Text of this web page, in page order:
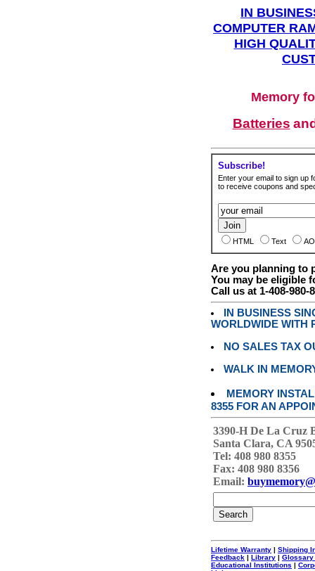
IN
COMPUTER
HIGH
Memory
Batteries
Subscribe!
Enter your email to sign up
to receive coupons and
HTML Text
Are you planning to
You may be eligible
Call us at 1-408-980-
IN BUSINESS
WORLDWIDE WITH
NO SALES TAX
WALK IN
MEMORY
8355 FOR AN
3390-H De La Cruz
Santa Clara, CA
Tel: 408 980 8355
Fax: 408 980 8356
Email:
Lifetime Warranty | Shipping
Feedback | Library | Glossary
Educational Institutions |